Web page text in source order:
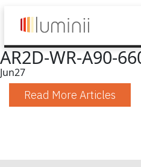
AR2D-WR-A90-
Jun27
Read More Articles